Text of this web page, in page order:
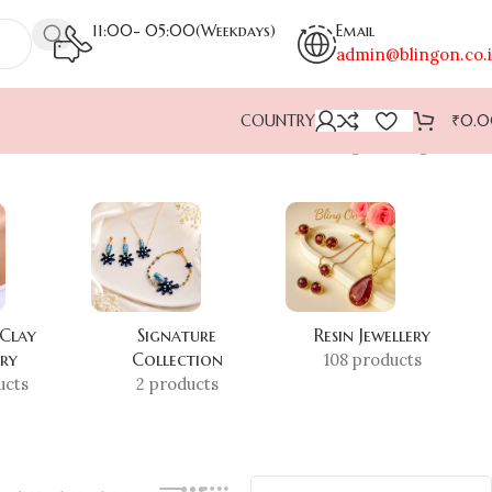
11:00- 05:00(Weekdays) Email
COUNTRY ₹
Signature
Collection
2 products
Resin Jewellery
108 products